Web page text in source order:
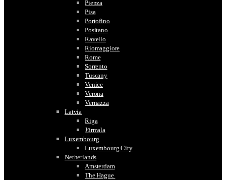
Pienza
Pisa
Portofino
Positano
Ravello
Riomaggiore
Rome
Sorrento
Tuscany
Venice
Verona
Vernazza
Latvia
Riga
Jūrmala
Luxembourg
Luxembourg City
Netherlands
Amsterdam
The Hague